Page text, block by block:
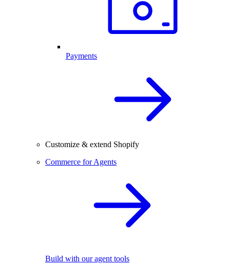
Payments
Customize & extend Shopify
Commerce for Agents
Build with our agent tools